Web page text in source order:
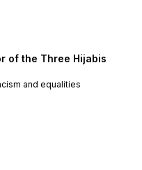
of the Three Hijabis
and equalities